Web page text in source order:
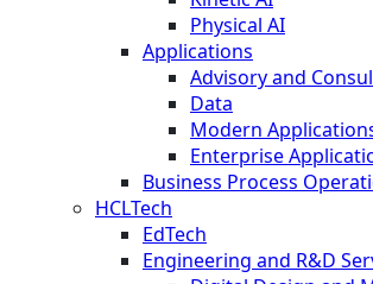
Physical AI
Applications
Advisory and
Data
Modern
Enterprise
Business Process
HCLTech
EdTech
Engineering and R&D